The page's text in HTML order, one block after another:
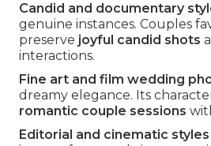
Candid and documentary
genuine instances. Couples
preserve joyful candid shots
interactions.
Fine art and film wedding
dreamy elegance. Its
romantic couple sessions
Editorial and cinematic styles